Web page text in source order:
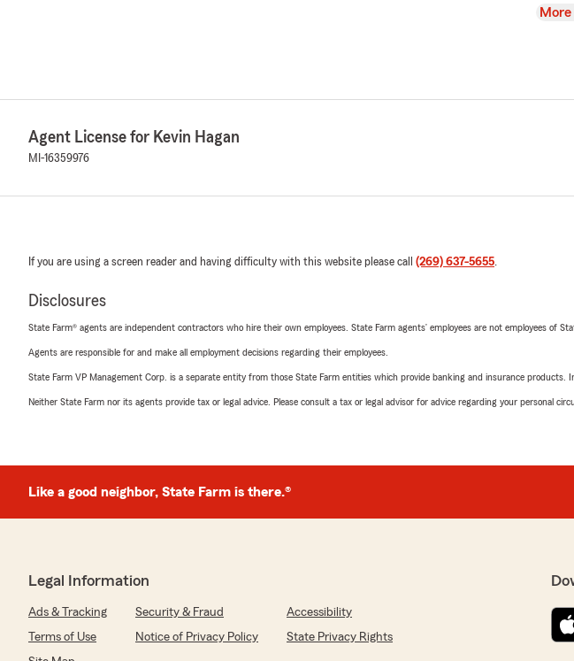
View
Agent License for Kevin Hagan
MI-16359976
If you are using a screen reader and having difficulty with this website please call (269) 637-5655.
Disclosures
State Farm® agents are independent contractors who hire their own employees. State Farm agents’ employees are not employees of
Agents are responsible for and make all employment decisions regarding their employees.
State Farm VP Management Corp. is a separate entity from those State Farm entities which provide banking and insurance products.
Neither State Farm nor its agents provide tax or legal advice. Please consult a tax or legal advisor for advice regarding your personal
Like a good neighbor, State Farm is there.®
Legal Information
Ads & Tracking Security & Fraud
Accessibility
Terms of Use
Notice of Privacy Policy
State Privacy Rights